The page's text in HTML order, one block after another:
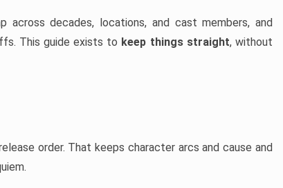
across decades, locations, and cast members, and
This guide exists to keep things straight, without
order. That keeps character arcs and cause and